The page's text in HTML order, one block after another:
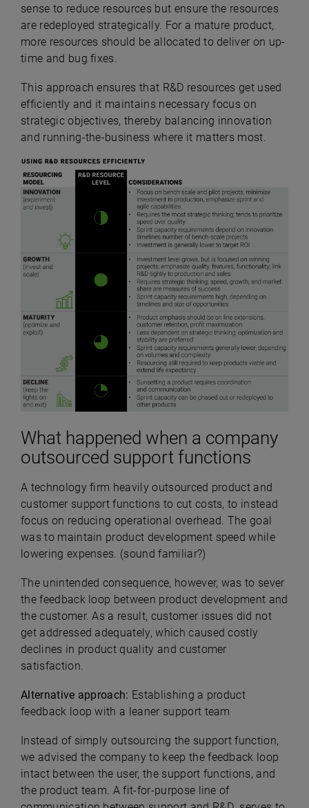
sense to reduce resources but ensure the resources
are redeployed strategically. For a mature product,
more resources should be allocated to deliver on up-
time and bug fixes.
This approach ensures that R&D resources get used
efficiently and it maintains necessary focus on
strategic objectives, thereby balancing innovation
and running-the-business where it matters most.
What happened when a company
outsourced support functions
A technology firm heavily outsourced product and
customer support functions to cut costs, to instead
focus on reducing operational overhead. The goal
was to maintain product development speed while
lowering expenses. (sound familiar?)
The unintended consequence, however, was to sever
the feedback loop between product development and
the customer. As a result, customer issues did not
get addressed adequately, which caused costly
declines in product quality and customer
satisfaction.
Alternative approach: Establishing a product
feedback loop with a leaner support team
Instead of simply outsourcing the support function,
we advised the company to keep the feedback loop
intact between the user, the support functions, and
the product team. A fit-for-purpose line of